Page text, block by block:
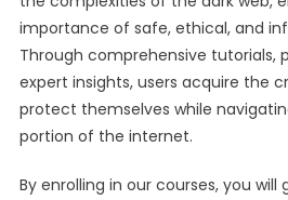
importance of safe, ethical, and
Through comprehensive tutorials,
expert insights, users acquire the
protect themselves while
portion of the internet.
By enrolling in our courses, you will